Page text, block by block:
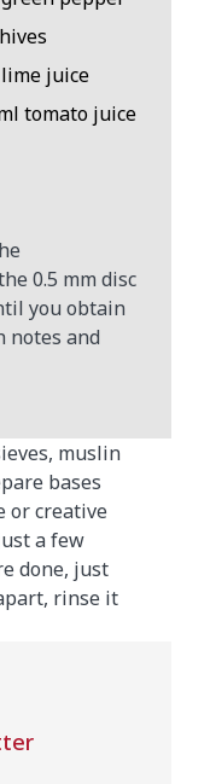
juice
tomato juice
0.5 mm disc
you obtain
notes and
muslin
bases
or creative
a few
done, just
rinse it